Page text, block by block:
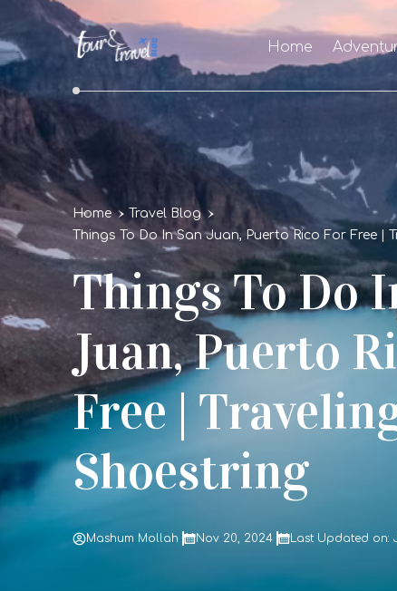
Home
Home
Travel Blog
Things To Do In San Juan, Puerto Rico For Free |
Things To Do
Juan, Puerto
Free |
Shoestring
Mashum Mollah Nov 20, 2024 Last Updated on: